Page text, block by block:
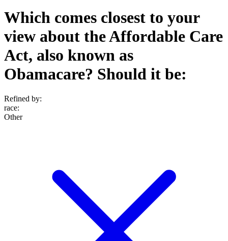
Which comes closest to your
view about the Affordable Care
Act, also known as
Obamacare? Should it be:
Refined by:
race:
Other